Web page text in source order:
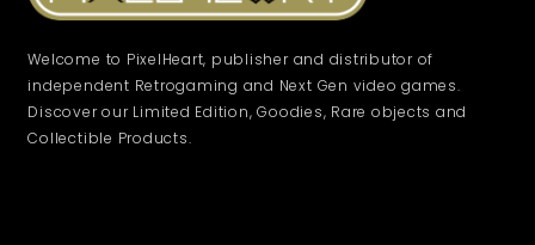
Platform
Genre
Welcome to PixelHeart, publisher and distributor of
independent Retrogaming and Next Gen video games.
Discover our Limited Edition, Goodies, Rare objects and
Collectible Products.